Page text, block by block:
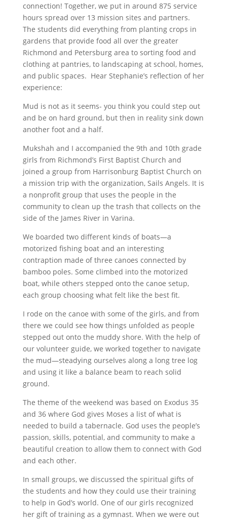
connection! Together, we put in around 875 service
hours spread over 13 mission sites and partners.
The students did everything from planting crops in
gardens that provide food all over the greater
Richmond and Petersburg area to sorting food and
clothing at pantries, to landscaping at school, homes,
and public spaces. Hear Stephanie’s reflection of her
experience:
Mud is not as it seems- you think you could step out
and be on hard ground, but then in reality sink down
another foot and a half.
Mukshah and I accompanied the 9th and 10th grade
girls from Richmond’s First Baptist Church and
joined a group from Harrisonburg Baptist Church on
a mission trip with the organization, Sails Angels. It is
a nonprofit group that uses the people in the
community to clean up the trash that collects on the
side of the James River in Varina.
We boarded two different kinds of boats—a
motorized fishing boat and an interesting
contraption made of three canoes connected by
bamboo poles. Some climbed into the motorized
boat, while others stepped onto the canoe setup,
each group choosing what felt like the best fit.
I rode on the canoe with some of the girls, and from
there we could see how things unfolded as people
stepped out onto the muddy shore. With the help of
our volunteer guide, we worked together to navigate
the mud—steadying ourselves along a long tree log
and using it like a balance beam to reach solid
ground.
The theme of the weekend was based on Exodus 35
and 36 where God gives Moses a list of what is
needed to build a tabernacle. God uses the people’s
passion, skills, potential, and community to make a
beautiful creation to allow them to connect with God
and each other.
In small groups, we discussed the spiritual gifts of
the students and how they could use their training
to help in God’s world. One of our girls recognized
her gift of training as a gymnast. When we were out